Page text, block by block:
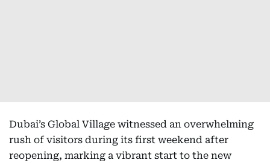
Dubai’s Global Village witnessed an overwhelming
rush of visitors during its first weekend after
reopening, marking a vibrant start to the new